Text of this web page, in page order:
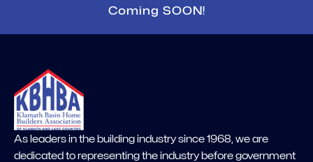
Coming SOON!
As leaders in the building industry since 1968, we are
dedicated to representing the industry before government